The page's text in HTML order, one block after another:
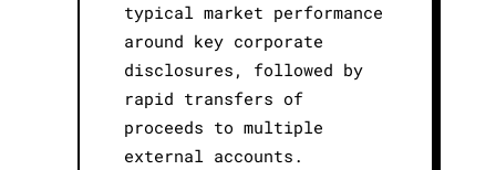
typical market performance
around key corporate
disclosures, followed by
rapid transfers of
proceeds to multiple
external accounts.